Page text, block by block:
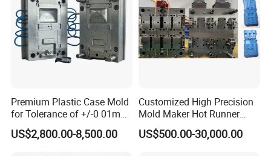
Premium Plastic Case Mold
for Tolerance of +/-0 01mm
for Accuracy
US$2,800.00-8,500.00
Customized High Precision
Mold Maker Hot Runner
Plastic Injection Connector
Mold
US$500.00-30,000.00